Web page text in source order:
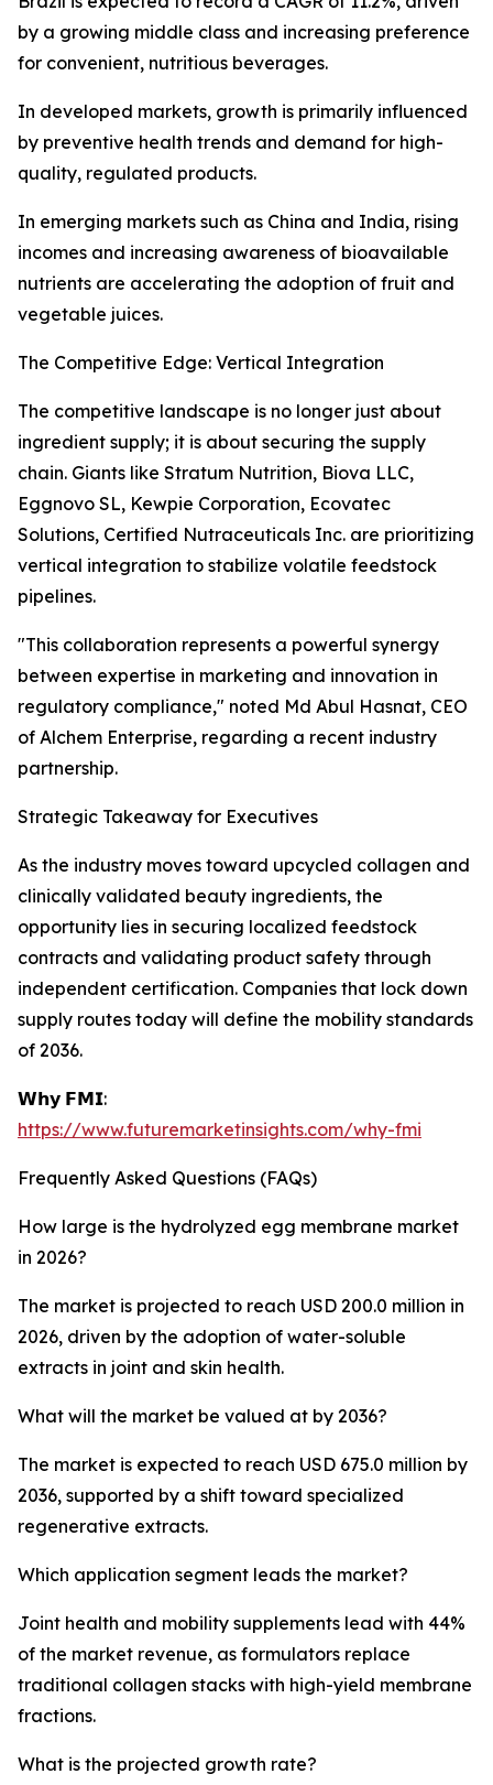
by a growing middle class and increasing preference
for convenient, nutritious beverages.
In developed markets, growth is primarily influenced
by preventive health trends and demand for high-
quality, regulated products.
In emerging markets such as China and India, rising
incomes and increasing awareness of bioavailable
nutrients are accelerating the adoption of fruit and
vegetable juices.
The Competitive Edge: Vertical Integration
The competitive landscape is no longer just about
ingredient supply; it is about securing the supply
chain. Giants like Stratum Nutrition, Biova LLC,
Eggnovo SL, Kewpie Corporation, Ecovatec
Solutions, Certified Nutraceuticals Inc. are prioritizing
vertical integration to stabilize volatile feedstock
pipelines.
"This collaboration represents a powerful synergy
between expertise in marketing and innovation in
regulatory compliance," noted Md Abul Hasnat, CEO
of Alchem Enterprise, regarding a recent industry
partnership.
Strategic Takeaway for Executives
As the industry moves toward upcycled collagen and
clinically validated beauty ingredients, the
opportunity lies in securing localized feedstock
contracts and validating product safety through
independent certification. Companies that lock down
supply routes today will define the mobility standards
of 2036.
𝗪𝗵𝘆 𝗙𝗠𝗜:
https://www.futuremarketinsights.com/why-fmi
Frequently Asked Questions (FAQs)
How large is the hydrolyzed egg membrane market
in 2026?
The market is projected to reach USD 200.0 million in
2026, driven by the adoption of water-soluble
extracts in joint and skin health.
What will the market be valued at by 2036?
The market is expected to reach USD 675.0 million by
2036, supported by a shift toward specialized
regenerative extracts.
Which application segment leads the market?
Joint health and mobility supplements lead with 44%
of the market revenue, as formulators replace
traditional collagen stacks with high-yield membrane
fractions.
What is the projected growth rate?